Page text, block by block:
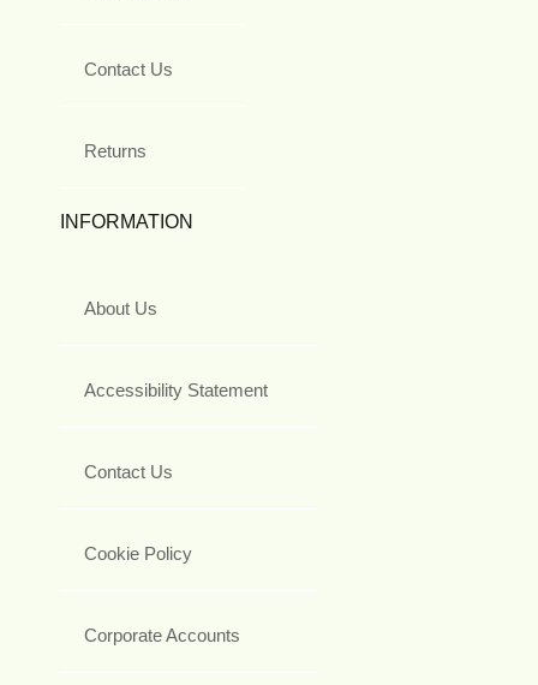
Contact Us
Returns
INFORMATION
About Us
Accessibility Statement
Contact Us
Cookie Policy
Corporate Accounts